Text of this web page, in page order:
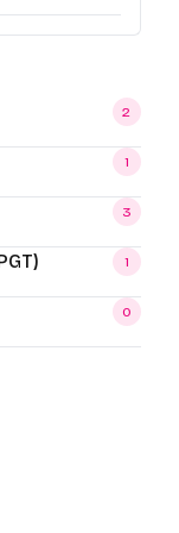
2
1
3
1
0